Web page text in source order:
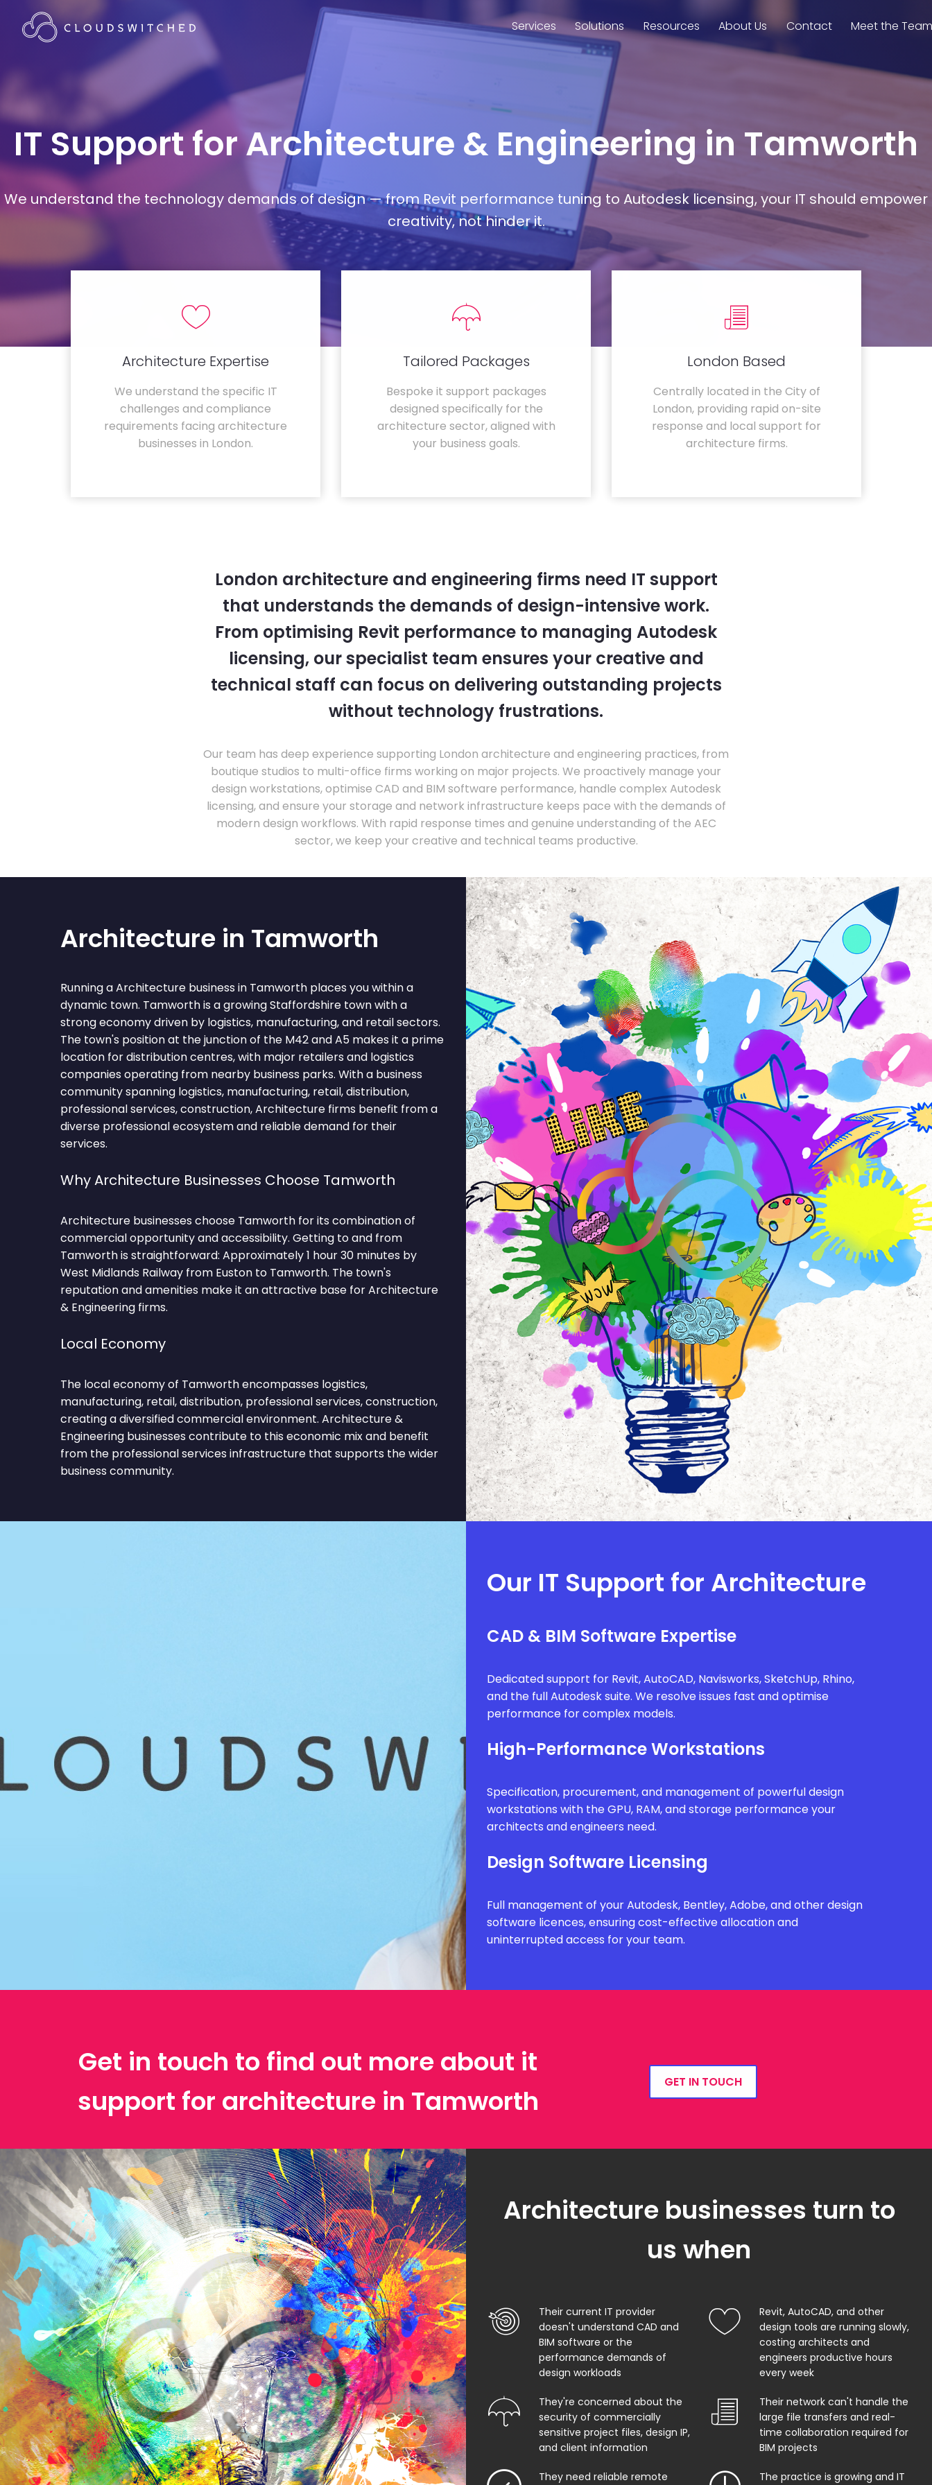
Services Solutions Resources About Us Contact Meet the
IT Support for Architecture & Engineering in Tamworth
We understand the technology demands of design — from Revit performance tuning to Autodesk licensing, your IT should empower
creativity, not hinder it.
Architecture Expertise
We understand the specific IT
challenges and compliance
requirements facing architecture
businesses in London.
Tailored Packages
Bespoke it support packages
designed specifically for the
architecture sector, aligned with
your business goals.
London Based
Centrally located in the City of
London, providing rapid on-site
response and local support for
architecture firms.
London architecture and engineering firms need IT support
that understands the demands of design-intensive work.
From optimising Revit performance to managing Autodesk
licensing, our specialist team ensures your creative and
technical staff can focus on delivering outstanding projects
without technology frustrations.
Our team has deep experience supporting London architecture and engineering practices, from
boutique studios to multi-office firms working on major projects. We proactively manage your
design workstations, optimise CAD and BIM software performance, handle complex Autodesk
licensing, and ensure your storage and network infrastructure keeps pace with the demands of
modern design workflows. With rapid response times and genuine understanding of the AEC
sector, we keep your creative and technical teams productive.
Architecture in Tamworth
Running a Architecture business in Tamworth places you within a
dynamic town. Tamworth is a growing Staffordshire town with a
strong economy driven by logistics, manufacturing, and retail sectors.
The town's position at the junction of the M42 and A5 makes it a prime
location for distribution centres, with major retailers and logistics
companies operating from nearby business parks. With a business
community spanning logistics, manufacturing, retail, distribution,
professional services, construction, Architecture firms benefit from a
diverse professional ecosystem and reliable demand for their
services.
Why Architecture Businesses Choose Tamworth
Architecture businesses choose Tamworth for its combination of
commercial opportunity and accessibility. Getting to and from
Tamworth is straightforward: Approximately 1 hour 30 minutes by
West Midlands Railway from Euston to Tamworth. The town's
reputation and amenities make it an attractive base for Architecture
& Engineering firms.
Local Economy
The local economy of Tamworth encompasses logistics,
manufacturing, retail, distribution, professional services, construction,
creating a diversified commercial environment. Architecture &
Engineering businesses contribute to this economic mix and benefit
from the professional services infrastructure that supports the wider
business community.
Our IT Support for Architecture
CAD & BIM Software Expertise
Dedicated support for Revit, AutoCAD, Navisworks, SketchUp, Rhino,
and the full Autodesk suite. We resolve issues fast and optimise
performance for complex models.
High-Performance Workstations
Specification, procurement, and management of powerful design
workstations with the GPU, RAM, and storage performance your
architects and engineers need.
Design Software Licensing
Full management of your Autodesk, Bentley, Adobe, and other design
software licences, ensuring cost-effective allocation and
uninterrupted access for your team.
Get in touch to find out more about it
support for architecture in Tamworth
GET IN TOUCH
Architecture businesses turn to
us when
Their current IT provider
doesn't understand CAD and
BIM software or the
performance demands of
design workloads
Revit, AutoCAD, and other
design tools are running slowly,
costing architects and
engineers productive hours
every week
They're concerned about the
security of commercially
sensitive project files, design IP,
and client information
Their network can't handle the
large file transfers and real-
time collaboration required for
BIM projects
They need reliable remote The practice is growing and IT